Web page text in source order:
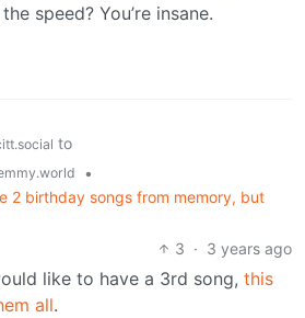
speed? You’re insane.
to
•
2 birthday songs from memory, but
3 · 3 years ago
like to have a 3rd song, this
all.